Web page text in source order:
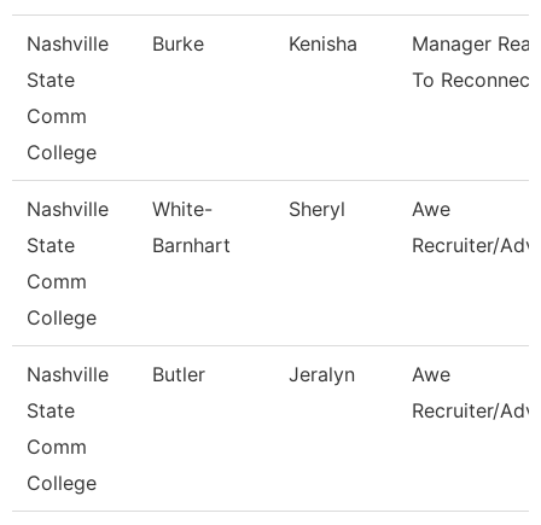
Nashville
State
Comm
College
Burke Kenisha
Manager
To Reconnect
Nashville
State
Comm
College
White-
Barnhart
Sheryl
Awe
Recruiter/
Nashville
State
Comm
College
Butler Jeralyn
Awe
Recruiter/